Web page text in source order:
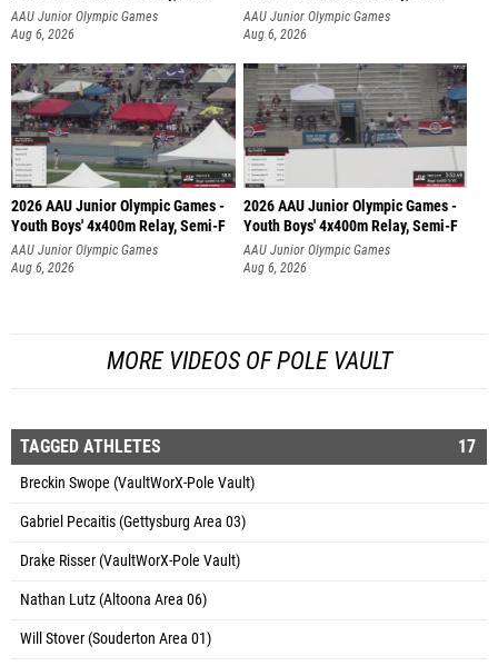
AAU Junior Olympic Games
Aug 6, 2026
AAU Junior Olympic Games
Aug 6, 2026
2026 AAU Junior Olympic Games -
Youth Boys' 4x400m Relay, Semi-F
AAU Junior Olympic Games
Aug 6, 2026
2026 AAU Junior Olympic Games -
Youth Boys' 4x400m Relay, Semi-F
AAU Junior Olympic Games
Aug 6, 2026
MORE VIDEOS OF POLE VAULT
TAGGED ATHLETES 17
Breckin Swope (VaultWorX-Pole Vault)
Gabriel Pecaitis (Gettysburg Area 03)
Drake Risser (VaultWorX-Pole Vault)
Nathan Lutz (Altoona Area 06)
Will Stover (Souderton Area 01)